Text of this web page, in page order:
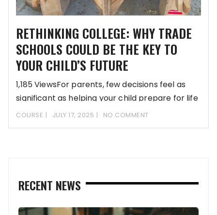
RETHINKING COLLEGE: WHY TRADE
SCHOOLS COULD BE THE KEY TO
YOUR CHILD’S FUTURE
1,185 ViewsFor parents, few decisions feel as
significant as helping your child prepare for life
COURSE JULY 17, 2025 NO COMMENT
RECENT NEWS